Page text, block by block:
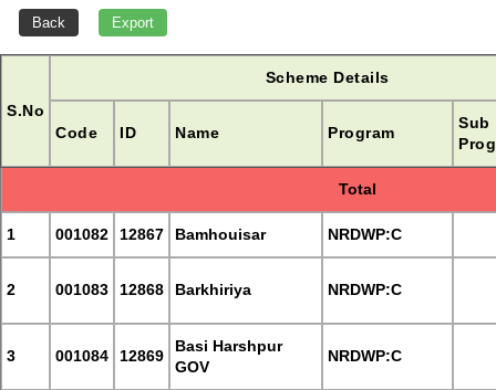
S.No
Scheme Details
Code ID Name Program
Sub
Total
1 001082 12867 Bamhouisar NRDWP:C
2 001083 12868 Barkhiriya NRDWP:C
3 001084 12869
Basi Harshpur
GOV
NRDWP:C